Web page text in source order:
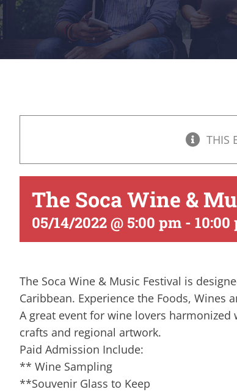
THIS
The Soca Wine &
05/14/2022 @ 5:00 pm - 10:00
The Soca Wine & Music Festival is
Caribbean. Experience the Foods, Wines
A great event for wine lovers
crafts and regional artwork.
Paid Admission Include:
** Wine Sampling
**Souvenir Glass to Keep